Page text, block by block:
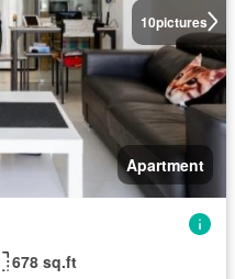
10pictures
Apartment
678 sq.ft